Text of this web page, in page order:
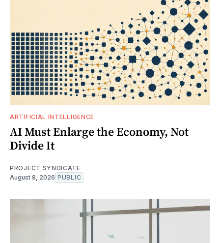
ARTIFICIAL INTELLIGENCE
AI Must Enlarge the Economy, Not
Divide It
PROJECT SYNDICATE
August 8, 2026 PUBLIC